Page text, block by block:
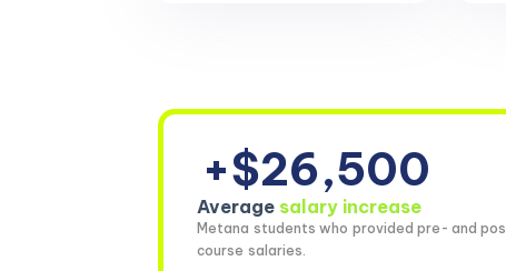
+$26,500
Average salary increase
Metana students who provided pre- and
course salaries.